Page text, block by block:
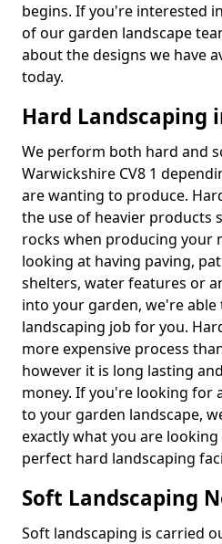
begins. If you're interested
of our garden landscape
about the designs we have
today.
Hard Landscaping
We perform both hard and
Warwickshire CV8 1
are wanting to produce.
the use of heavier products
rocks when producing your
looking at having paving,
shelters, water features or
into your garden, we're
landscaping job for you.
more expensive process
however it is long lasting
money. If you're looking for
to your garden landscape,
exactly what you are
perfect hard landscaping
Soft Landscaping
Soft landscaping is carried